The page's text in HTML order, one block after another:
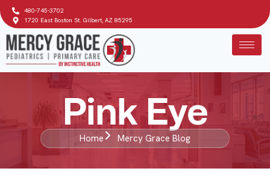
480-745-3702
1720 East Boston St. Gilbert, AZ 85295
Pink Eye
Home Mercy Grace Blog